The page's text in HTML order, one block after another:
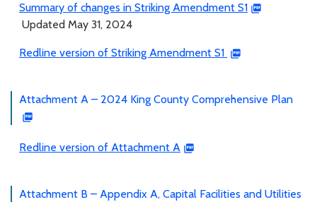
Summary of changes in Striking Amendment S1
Updated May 31, 2024
Redline version of Striking Amendment S1
Attachment A – 2024 King County Comprehensive Plan
Redline version of Attachment A
Attachment B – Appendix A, Capital Facilities and Utilities